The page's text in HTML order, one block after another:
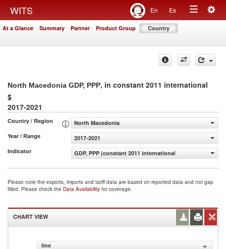
WITS En Es
Toggle
At a Glance Summary Partner Product Group Country
North Macedonia GDP, PPP, in constant 2011 international
$
2017-2021
Country / Region
North Macedonia
Year / Range
2017-2021
Indicator
GDP, PPP (constant 2011 international $)
Please note the exports, imports and tariff data are based on reported data and not gap
filled. Please check the Data Availability for coverage.
CHART VIEW
line